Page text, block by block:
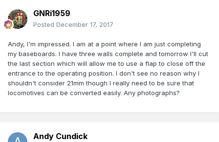
GNRi1959
Posted December 17, 2017
Andy, I'm impressed. I am at a point where I am just completing
my baseboards. I have three walls complete and tomorrow I'll cut
the last section which will allow me to use a flap to close off the
entrance to the operating position. I don't see no reason why I
shouldn't consider 21mm though I really need to be sure that
locomotives can be converted easily. Any photographs?
Andy Cundick